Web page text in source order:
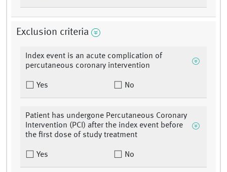
Exclusion criteria
Index event is an acute complication of
percutaneous coronary intervention
Yes No
Patient has undergone Percutaneous Coronary
Intervention (PCI) after the index event before
the first dose of study treatment
Yes No